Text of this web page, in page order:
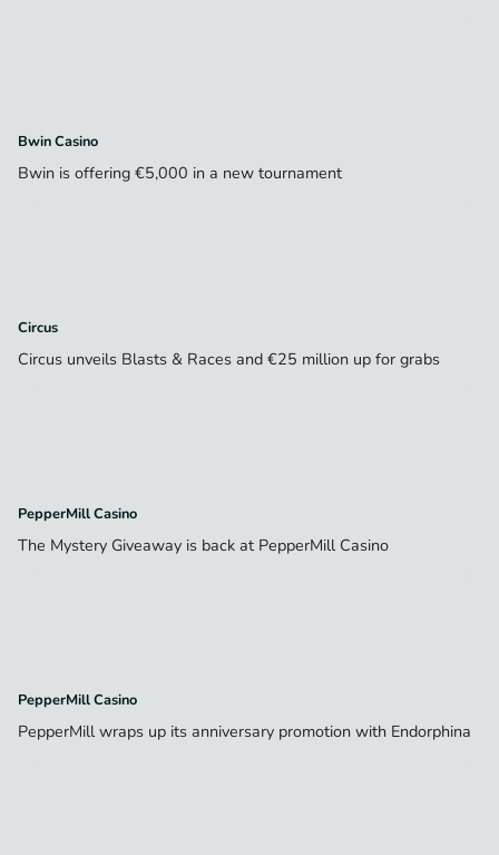
Bwin Casino
Bwin is offering €5,000 in a new tournament
Circus
Circus unveils Blasts & Races and €25 million up for grabs
PepperMill Casino
The Mystery Giveaway is back at PepperMill Casino
PepperMill Casino
PepperMill wraps up its anniversary promotion with Endorphina